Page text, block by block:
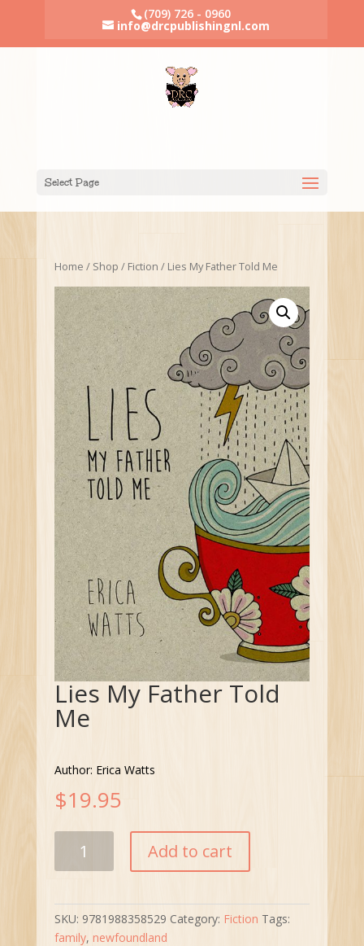
(709) 726 - 0960
info@drcpublishingnl.com
Select Page
Home / Shop / Fiction / Lies My Father Told Me
Lies My Father Told
Me
Author: Erica Watts
$19.95
Me
quantity
Add to cart
SKU: 9781988358529 Category: Fiction Tags:
family, newfoundland